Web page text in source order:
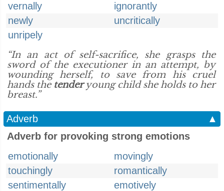
vernally
ignorantly
newly
uncritically
unripely
“In an act of self-sacrifice, she grasps the
sword of the executioner in an attempt, by
wounding herself, to save from his cruel
hands the tenderyoung child she holds to her
breast.”
Adverb
▲
Adverb for provoking strong emotions
emotionally
movingly
touchingly
romantically
sentimentally
emotively